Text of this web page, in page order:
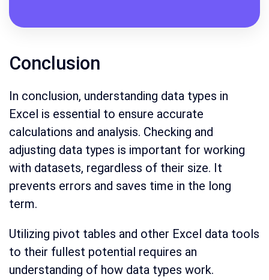
Conclusion
In conclusion, understanding data types in
Excel is essential to ensure accurate
calculations and analysis. Checking and
adjusting data types is important for working
with datasets, regardless of their size. It
prevents errors and saves time in the long
term.
Utilizing pivot tables and other Excel data tools
to their fullest potential requires an
understanding of how data types work.